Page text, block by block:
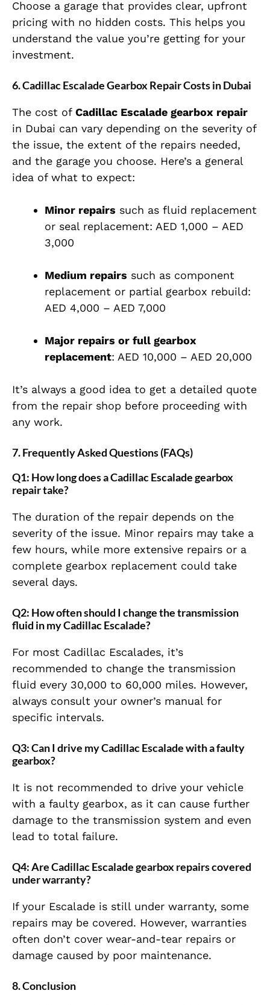
Choose a garage that provides clear, upfront
pricing with no hidden costs. This helps you
understand the value you’re getting for your
investment.
6. Cadillac Escalade Gearbox Repair Costs in Dubai
The cost of Cadillac Escalade gearbox repair
in Dubai can vary depending on the severity of
the issue, the extent of the repairs needed,
and the garage you choose. Here’s a general
idea of what to expect:
Minor repairs such as fluid replacement
or seal replacement: AED 1,000 – AED
3,000
Medium repairs such as component
replacement or partial gearbox rebuild:
AED 4,000 – AED 7,000
Major repairs or full gearbox
replacement: AED 10,000 – AED 20,000
It’s always a good idea to get a detailed quote
from the repair shop before proceeding with
any work.
7. Frequently Asked Questions (FAQs)
Q1: How long does a Cadillac Escalade gearbox
repair take?
The duration of the repair depends on the
severity of the issue. Minor repairs may take a
few hours, while more extensive repairs or a
complete gearbox replacement could take
several days.
Q2: How often should I change the transmission
fluid in my Cadillac Escalade?
For most Cadillac Escalades, it’s
recommended to change the transmission
fluid every 30,000 to 60,000 miles. However,
always consult your owner’s manual for
specific intervals.
Q3: Can I drive my Cadillac Escalade with a faulty
gearbox?
It is not recommended to drive your vehicle
with a faulty gearbox, as it can cause further
damage to the transmission system and even
lead to total failure.
Q4: Are Cadillac Escalade gearbox repairs covered
under warranty?
If your Escalade is still under warranty, some
repairs may be covered. However, warranties
often don’t cover wear-and-tear repairs or
damage caused by poor maintenance.
8. Conclusion